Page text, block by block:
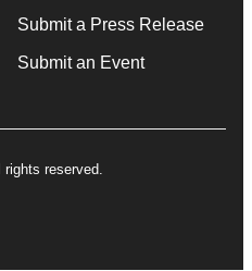
Submit a Press Release
Submit an Event
reserved.